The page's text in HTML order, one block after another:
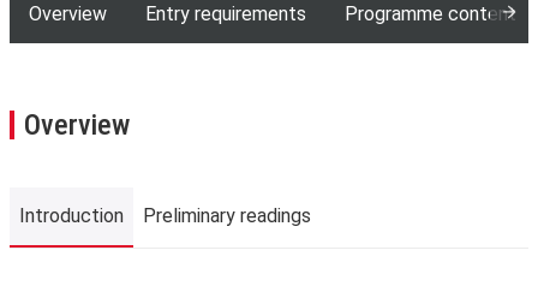
Overview
Entry requirements Programme content
Overview
Introduction Preliminary readings